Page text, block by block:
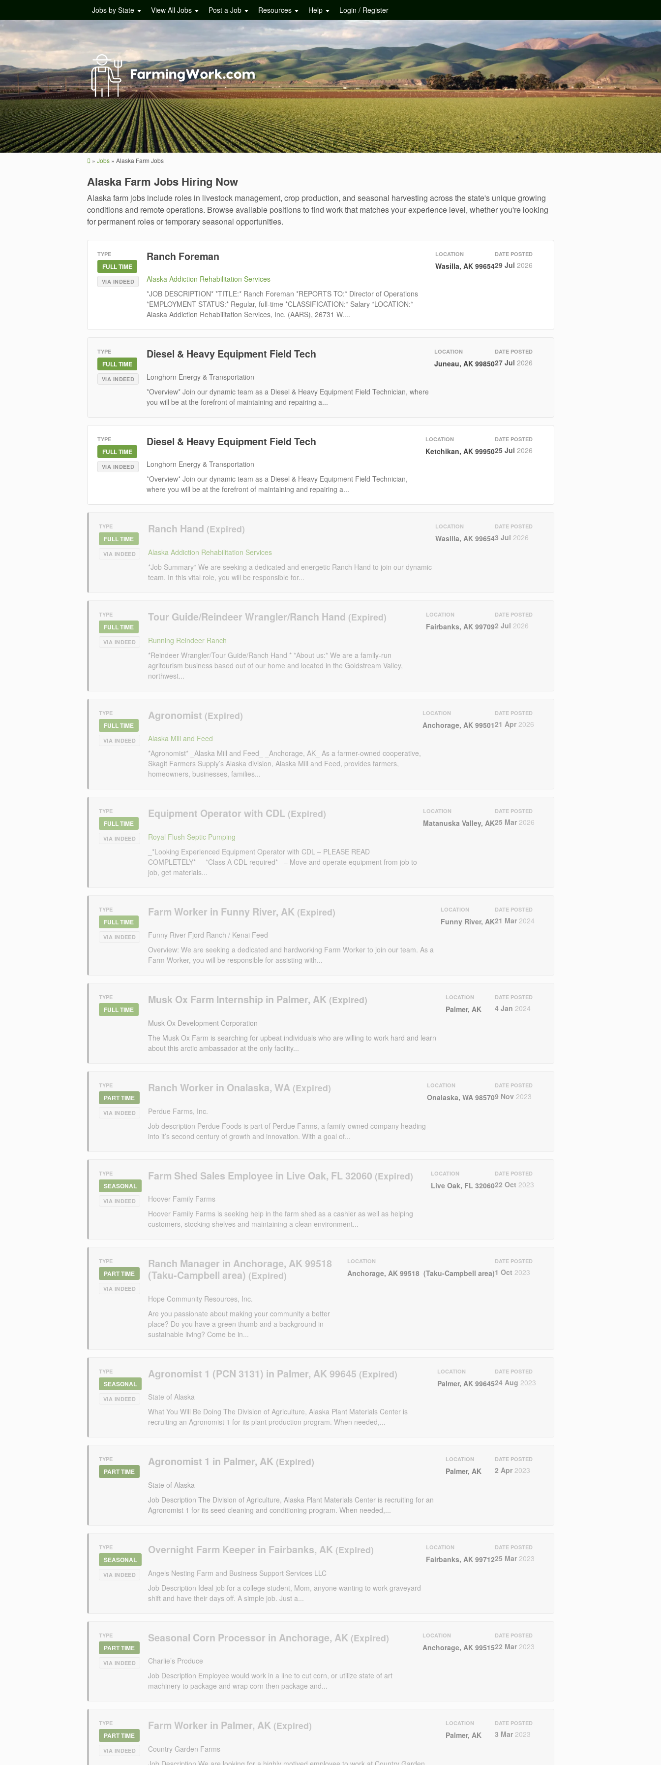
Jobs by State View All Jobs Post a Job Resources Help Login / Register
» Jobs » Alaska Farm Jobs
Alaska Farm Jobs Hiring Now
Alaska farm jobs include roles in livestock management, crop production, and seasonal harvesting across the state's unique growing
conditions and remote operations. Browse available positions to find work that matches your experience level, whether you're looking
for permanent roles or temporary seasonal opportunities.
TYPE
FULL TIME
VIA INDEED
Ranch Foreman
Alaska Addiction Rehabilitation Services
*JOB DESCRIPTION* *TITLE:* Ranch Foreman *REPORTS TO:* Director of Operations
*EMPLOYMENT STATUS:* Regular, full-time *CLASSIFICATION:* Salary *LOCATION:*
Alaska Addiction Rehabilitation Services, Inc. (AARS), 26731 W....
LOCATION
Wasilla, AK 99654
DATE POSTED
29 Jul 2026
TYPE
FULL TIME
VIA INDEED
Diesel & Heavy Equipment Field Tech
Longhorn Energy & Transportation
*Overview* Join our dynamic team as a Diesel & Heavy Equipment Field Technician, where
you will be at the forefront of maintaining and repairing a...
LOCATION
Juneau, AK 99850
DATE POSTED
27 Jul 2026
TYPE
FULL TIME
VIA INDEED
Diesel & Heavy Equipment Field Tech
Longhorn Energy & Transportation
*Overview* Join our dynamic team as a Diesel & Heavy Equipment Field Technician,
where you will be at the forefront of maintaining and repairing a...
LOCATION
Ketchikan, AK 99950
DATE POSTED
25 Jul 2026
TYPE
FULL TIME
VIA INDEED
Ranch Hand
Alaska Addiction Rehabilitation Services
*Job Summary* We are seeking a dedicated and energetic Ranch Hand to join our dynamic
team. In this vital role, you will be responsible for...
LOCATION
Wasilla, AK 99654
DATE POSTED
3 Jul 2026
TYPE
FULL TIME
VIA INDEED
Tour Guide/Reindeer Wrangler/Ranch Hand
Running Reindeer Ranch
*Reindeer Wrangler/Tour Guide/Ranch Hand * *About us:* We are a family-run
agritourism business based out of our home and located in the Goldstream Valley,
northwest...
LOCATION
Fairbanks, AK 99709
DATE POSTED
2 Jul 2026
TYPE
FULL TIME
VIA INDEED
Agronomist
Alaska Mill and Feed
*Agronomist* _Alaska Mill and Feed_ _Anchorage, AK_ As a farmer-owned cooperative,
Skagit Farmers Supply’s Alaska division, Alaska Mill and Feed, provides farmers,
homeowners, businesses, families...
LOCATION
Anchorage, AK 99501
DATE POSTED
21 Apr 2026
TYPE
FULL TIME
VIA INDEED
Equipment Operator with CDL
Royal Flush Septic Pumping
_*Looking Experienced Equipment Operator with CDL – PLEASE READ
COMPLETELY*_ _*Class A CDL required*_ – Move and operate equipment from job to
job, get materials...
LOCATION
Matanuska Valley, AK
DATE POSTED
25 Mar 2026
TYPE
FULL TIME
VIA INDEED
Farm Worker in Funny River, AK
Funny River Fjord Ranch / Kenai Feed
Overview: We are seeking a dedicated and hardworking Farm Worker to join our team. As a
Farm Worker, you will be responsible for assisting with...
LOCATION
Funny River, AK
DATE POSTED
21 Mar 2024
TYPE
FULL TIME
Musk Ox Farm Internship in Palmer, AK
Musk Ox Development Corporation
The Musk Ox Farm is searching for upbeat individuals who are willing to work hard and learn
about this arctic ambassador at the only facility...
LOCATION
Palmer, AK
DATE POSTED
4 Jan 2024
TYPE
PART TIME
VIA INDEED
Ranch Worker in Onalaska, WA
Perdue Farms, Inc.
Job description Perdue Foods is part of Perdue Farms, a family-owned company heading
into it’s second century of growth and innovation. With a goal of...
LOCATION
Onalaska, WA 98570
DATE POSTED
9 Nov 2023
TYPE
SEASONAL
VIA INDEED
Farm Shed Sales Employee in Live Oak, FL 32060
Hoover Family Farms
Hoover Family Farms is seeking help in the farm shed as a cashier as well as helping
customers, stocking shelves and maintaining a clean environment...
LOCATION
Live Oak, FL 32060
DATE POSTED
22 Oct 2023
TYPE
PART TIME
VIA INDEED
Ranch Manager in Anchorage, AK 99518
(Taku-Campbell area)
Hope Community Resources, Inc.
Are you passionate about making your community a better
place? Do you have a green thumb and a background in
sustainable living? Come be in...
LOCATION
Anchorage, AK 99518 (Taku-Campbell area)
DATE POSTED
1 Oct 2023
TYPE
SEASONAL
VIA INDEED
Agronomist 1 (PCN 3131) in Palmer, AK 99645
State of Alaska
What You Will Be Doing The Division of Agriculture, Alaska Plant Materials Center is
recruiting an Agronomist 1 for its plant production program. When needed,...
LOCATION
Palmer, AK 99645
DATE POSTED
24 Aug 2023
TYPE
PART TIME
Agronomist 1 in Palmer, AK
State of Alaska
Job Description The Division of Agriculture, Alaska Plant Materials Center is recruiting for an
Agronomist 1 for its seed cleaning and conditioning program. When needed,...
LOCATION
Palmer, AK
DATE POSTED
2 Apr 2023
TYPE
SEASONAL
VIA INDEED
Overnight Farm Keeper in Fairbanks, AK
Angels Nesting Farm and Business Support Services LLC
Job Description Ideal job for a college student, Mom, anyone wanting to work graveyard
shift and have their days off. A simple job. Just a...
LOCATION
Fairbanks, AK 99712
DATE POSTED
25 Mar 2023
TYPE
PART TIME
VIA INDEED
Seasonal Corn Processor in Anchorage, AK
Charlie’s Produce
Job Description Employee would work in a line to cut corn, or utilize state of art
machinery to package and wrap corn then package and...
LOCATION
Anchorage, AK 99515
DATE POSTED
22 Mar 2023
TYPE
PART TIME
VIA INDEED
Farm Worker in Palmer, AK
Country Garden Farms
LOCATION
Palmer, AK
DATE POSTED
3 Mar 2023